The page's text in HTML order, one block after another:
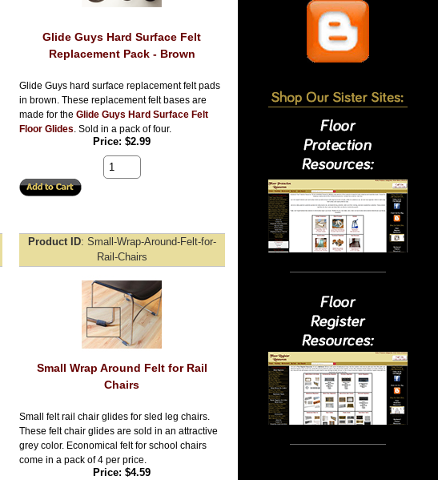
Glide Guys Hard Surface Felt
Replacement Pack - Brown
Glide Guys hard surface replacement felt pads
in brown. These replacement felt bases are
made for the Glide Guys Hard Surface Felt
Floor Glides. Sold in a pack of four.
Price $2.99
Product ID Small-Wrap-Around-Felt-for-
Rail-Chairs
Small Wrap Around Felt for Rail
Chairs
Small felt rail chair glides for sled leg chairs.
These felt chair glides are sold in an attractive
grey color. Economical felt for school chairs
come in a pack of 4 per price.
Price $4.59